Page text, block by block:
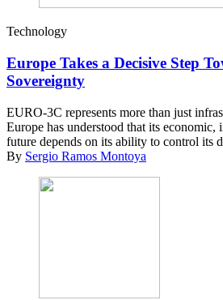
Technology
Europe Takes a Decisive Step
Sovereignty
EURO-3C represents more than just
Europe has understood that its economic,
future depends on its ability to control its
By Sergio Ramos Montoya